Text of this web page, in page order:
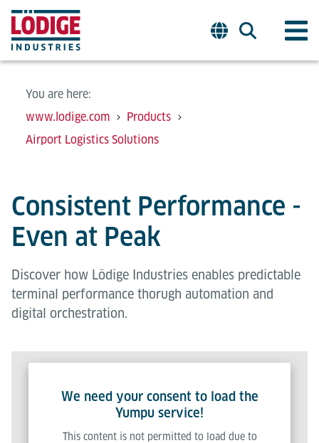
You are here:
www.lodige.com
Products
Airport Logistics Solutions
Consistent Performance -
Even at Peak
Discover how Lödige Industries enables predictable
terminal performance thorugh automation and
digital orchestration.
We need your consent to load the
Yumpu service!
This content is not permitted to load due to